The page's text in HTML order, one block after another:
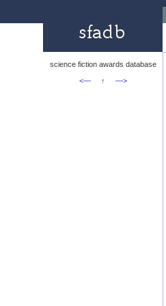
science fiction awards database
<—
↑ —>